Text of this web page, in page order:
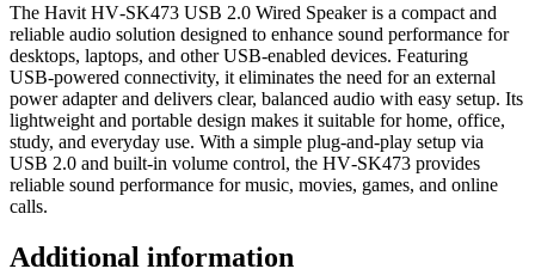
The Havit HV‑SK473 USB 2.0 Wired Speaker is a compact and
reliable audio solution designed to enhance sound performance for
desktops, laptops, and other USB‑enabled devices. Featuring
USB‑powered connectivity, it eliminates the need for an external
power adapter and delivers clear, balanced audio with easy setup. Its
lightweight and portable design makes it suitable for home, office,
study, and everyday use. With a simple plug‑and‑play setup via
USB 2.0 and built‑in volume control, the HV‑SK473 provides
reliable sound performance for music, movies, games, and online
calls.
Additional information